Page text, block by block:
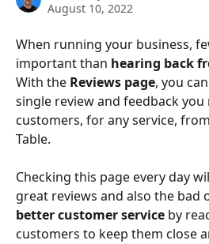
August 10, 2022
When running your business,
important than hearing back
With the Reviews page, you
single review and feedback
customers, for any service,
Table.
Checking this page every day
great reviews and also the bad
better customer service by
customers to keep them close